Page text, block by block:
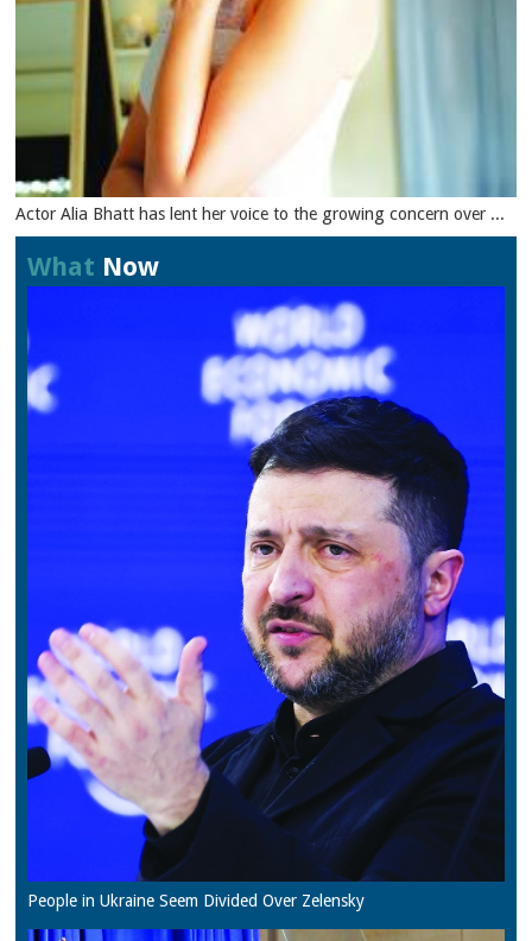
Actor Alia Bhatt has lent her voice to the growing concern over ...
What Now
People in Ukraine Seem Divided Over Zelensky